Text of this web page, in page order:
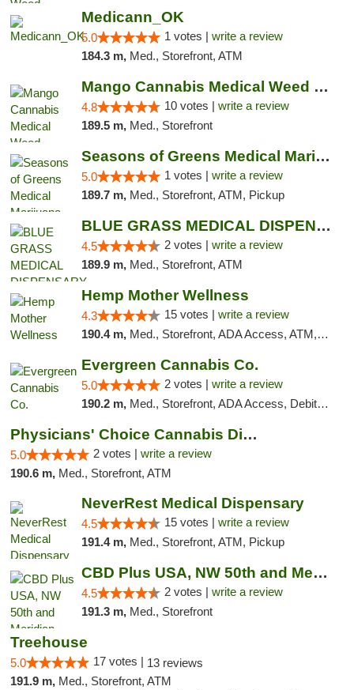
Medicann_OK
5.0 1 votes | write a review
184.3 m, Med., Storefront, ATM
Mango Cannabis Medical Weed Dispensary NW ...
4.8 10 votes | write a review
189.5 m, Med., Storefront
Seasons of Greens Medical Marijuana Dispen...
5.0 1 votes | write a review
189.7 m, Med., Storefront, ATM, Pickup
BLUE GRASS MEDICAL DISPENSARY
4.5 2 votes | write a review
189.9 m, Med., Storefront, ATM
Hemp Mother Wellness
4.3 15 votes | write a review
190.4 m, Med., Storefront, ADA Access, ATM, Pickup
Evergreen Cannabis Co.
5.0 2 votes | write a review
190.2 m, Med., Storefront, ADA Access, Debit Card, Pickup
Physicians' Choice Cannabis Dispensary
5.0 2 votes | write a review
190.6 m, Med., Storefront, ATM
NeverRest Medical Dispensary
4.5 15 votes | write a review
191.4 m, Med., Storefront, ATM, Pickup
CBD Plus USA, NW 50th and Meridian
4.5 2 votes | write a review
191.3 m, Med., Storefront
Treehouse
5.0 17 votes | 13 reviews
191.9 m, Med., Storefront, ATM